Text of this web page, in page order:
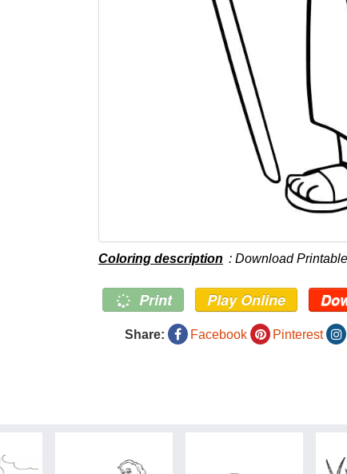
Coloring description : Download
Print Play Online
Share: Facebook Pinterest